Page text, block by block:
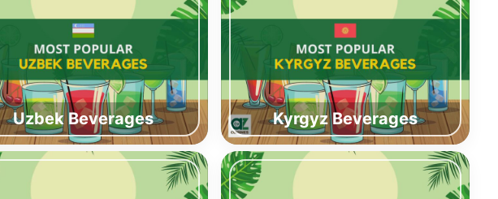
Uzbek Beverages Kyrgyz Beverages